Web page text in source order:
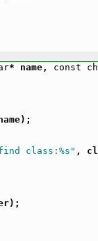
* name, const
class:%s" ,